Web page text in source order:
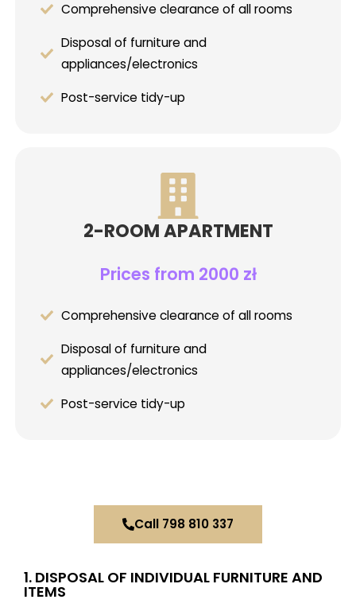
Comprehensive clearance of all rooms
Disposal of furniture and
appliances/electronics
Post-service tidy-up
2-ROOM APARTMENT
Prices from 2000 zł
Comprehensive clearance of all rooms
Disposal of furniture and
appliances/electronics
Post-service tidy-up
Call 798 810 337
1. DISPOSAL OF INDIVIDUAL FURNITURE AND
ITEMS